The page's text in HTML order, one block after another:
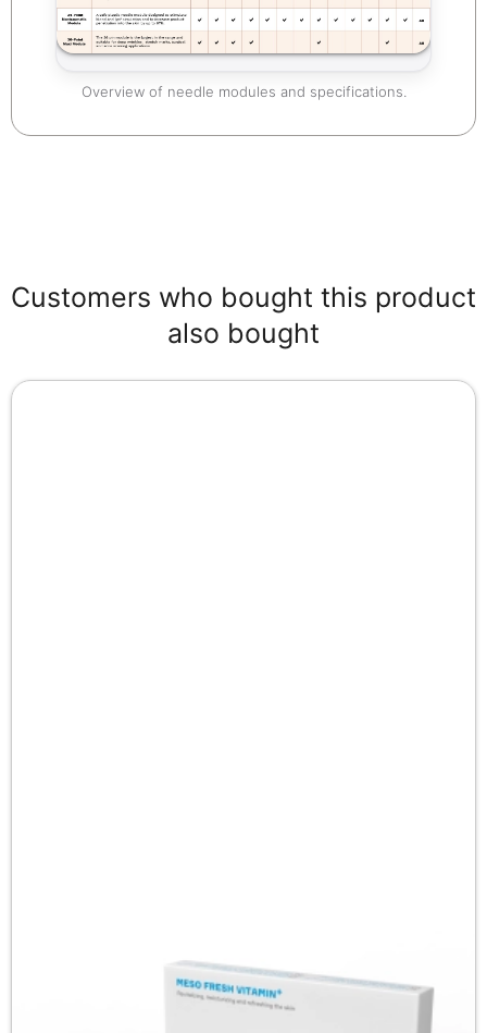
Overview of needle modules and specifications.
Customers who bought this product
also bought